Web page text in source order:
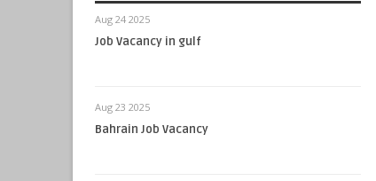
Aug 24 2025
Job Vacancy in gulf
Aug 23 2025
Bahrain Job Vacancy